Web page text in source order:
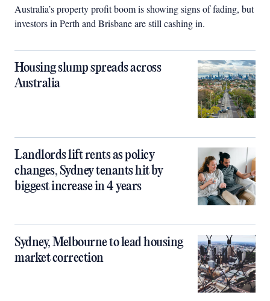
Australia’s property profit boom is showing signs of fading, but
investors in Perth and Brisbane are still cashing in.
Housing slump spreads across
Australia
Landlords lift rents as policy
changes, Sydney tenants hit by
biggest increase in 4 years
Sydney, Melbourne to lead housing
market correction